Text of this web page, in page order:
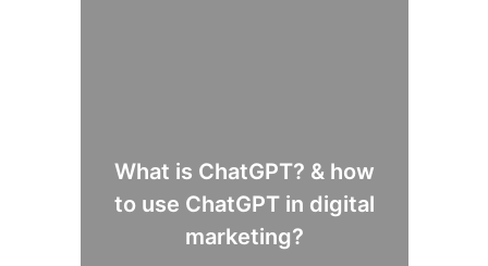
What is ChatGPT? & how
to use ChatGPT in digital
marketing?